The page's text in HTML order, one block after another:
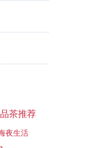
茶推荐
夜生活